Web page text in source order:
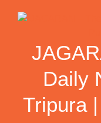
Daily
Tripura